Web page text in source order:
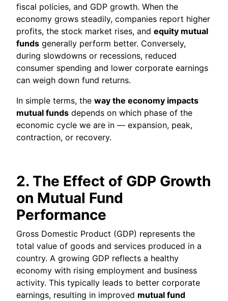
fiscal policies, and GDP growth. When the
economy grows steadily, companies report higher
profits, the stock market rises, and equity mutual
funds generally perform better. Conversely,
during slowdowns or recessions, reduced
consumer spending and lower corporate earnings
can weigh down fund returns.
In simple terms, the way the economy impacts
mutual funds depends on which phase of the
economic cycle we are in — expansion, peak,
contraction, or recovery.
2. The Effect of GDP Growth
on Mutual Fund
Performance
Gross Domestic Product (GDP) represents the
total value of goods and services produced in a
country. A growing GDP reflects a healthy
economy with rising employment and business
activity. This typically leads to better corporate
earnings, resulting in improved mutual fund